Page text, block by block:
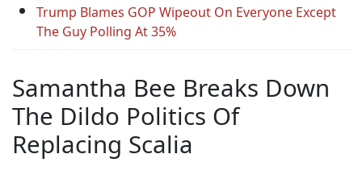
Trump Blames GOP Wipeout On Everyone Except
The Guy Polling At 35%
Samantha Bee Breaks Down
The Dildo Politics Of
Replacing Scalia